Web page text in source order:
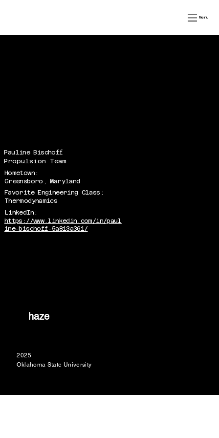
Menu
Pauline Bischoff
Propulsion Team
Hometown:
Greensboro, Maryland
Favorite Engineering Class:
Thermodynamics
LinkedIn:
https://www.linkedin.com/in/paul
ine-bischoff-5a813a361/
haze
2025
Oklahoma State University